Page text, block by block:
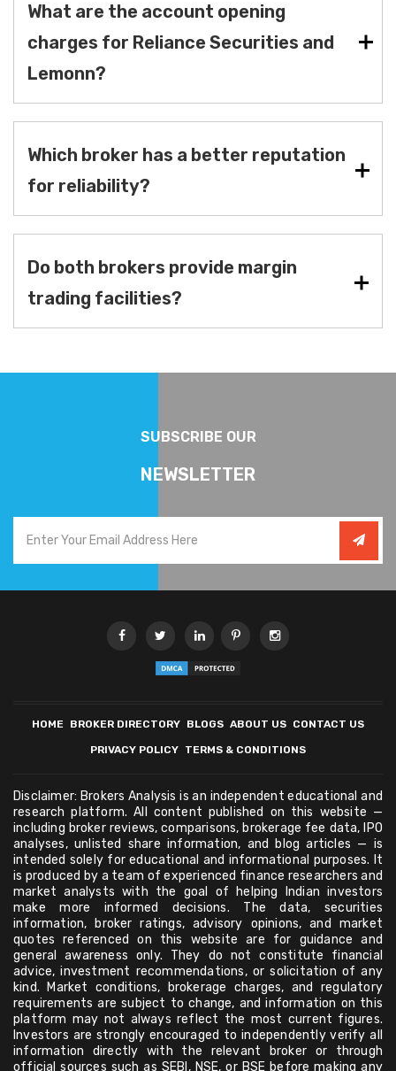
What are the account opening
charges for Reliance Securities and
Lemonn?
Which broker has a better reputation
for reliability?
Do both brokers provide margin
trading facilities?
SUBSCRIBE OUR
NEWSLETTER
HOME BROKER DIRECTORY BLOGS ABOUT US CONTACT US
PRIVACY POLICY TERMS & CONDITIONS
Disclaimer: Brokers Analysis is an independent educational and
research platform. All content published on this website —
including broker reviews, comparisons, brokerage fee data, IPO
analyses, unlisted share information, and blog articles — is
intended solely for educational and informational purposes. It
is produced by a team of experienced finance researchers and
market analysts with the goal of helping Indian investors
make more informed decisions. The data, securities
information, broker ratings, advisory opinions, and market
quotes referenced on this website are for guidance and
general awareness only. They do not constitute financial
advice, investment recommendations, or solicitation of any
kind. Market conditions, brokerage charges, and regulatory
requirements are subject to change, and information on this
platform may not always reflect the most current figures.
Investors are strongly encouraged to independently verify all
information directly with the relevant broker or through
official sources such as SEBI, NSE, or BSE before making any